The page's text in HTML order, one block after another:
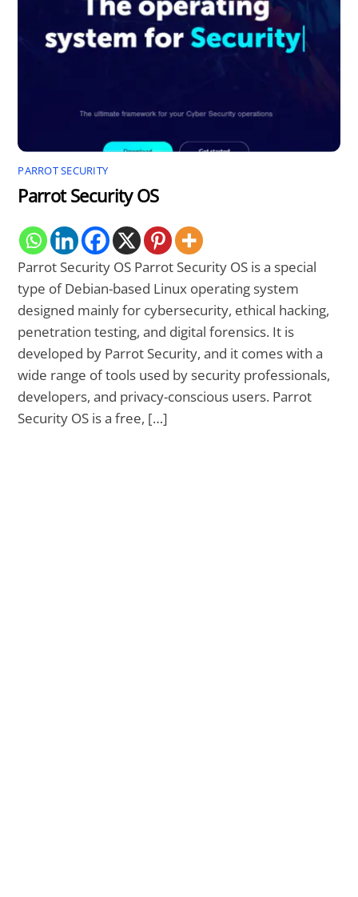
PARROT SECURITY
Parrot Security OS
Parrot Security OS Parrot Security OS is a special
type of Debian-based Linux operating system
designed mainly for cybersecurity, ethical hacking,
penetration testing, and digital forensics. It is
developed by Parrot Security, and it comes with a
wide range of tools used by security professionals,
developers, and privacy-conscious users. Parrot
Security OS is a free, […]